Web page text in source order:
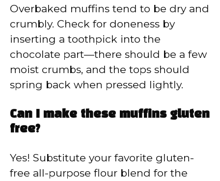
Overbaked muffins tend to be dry and
crumbly. Check for doneness by
inserting a toothpick into the
chocolate part—there should be a few
moist crumbs, and the tops should
spring back when pressed lightly.
Can I make these muffins gluten
free?
Yes! Substitute your favorite gluten-
free all-purpose flour blend for the